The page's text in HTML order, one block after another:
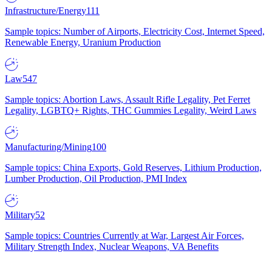
Infrastructure/Energy111
Sample topics: Number of Airports, Electricity Cost, Internet Speed,
Renewable Energy, Uranium Production
Law547
Sample topics: Abortion Laws, Assault Rifle Legality, Pet Ferret
Legality, LGBTQ+ Rights, THC Gummies Legality, Weird Laws
Manufacturing/Mining100
Sample topics: China Exports, Gold Reserves, Lithium Production,
Lumber Production, Oil Production, PMI Index
Military52
Sample topics: Countries Currently at War, Largest Air Forces,
Military Strength Index, Nuclear Weapons, VA Benefits